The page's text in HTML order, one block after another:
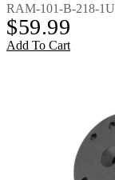
RAM-101-B-218-1U
$59.99
Add To Cart